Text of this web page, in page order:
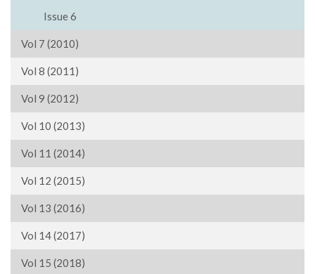
Issue 6
Vol 7 (2010)
Vol 8 (2011)
Vol 9 (2012)
Vol 10 (2013)
Vol 11 (2014)
Vol 12 (2015)
Vol 13 (2016)
Vol 14 (2017)
Vol 15 (2018)